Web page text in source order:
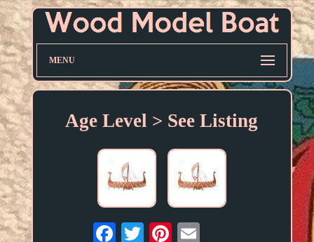
MENU
Age Level > See Listing
Email